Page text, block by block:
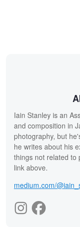
Iain Stanley is an
and composition in
photography, but
he writes about his
things not related to
link above.
medium.com/